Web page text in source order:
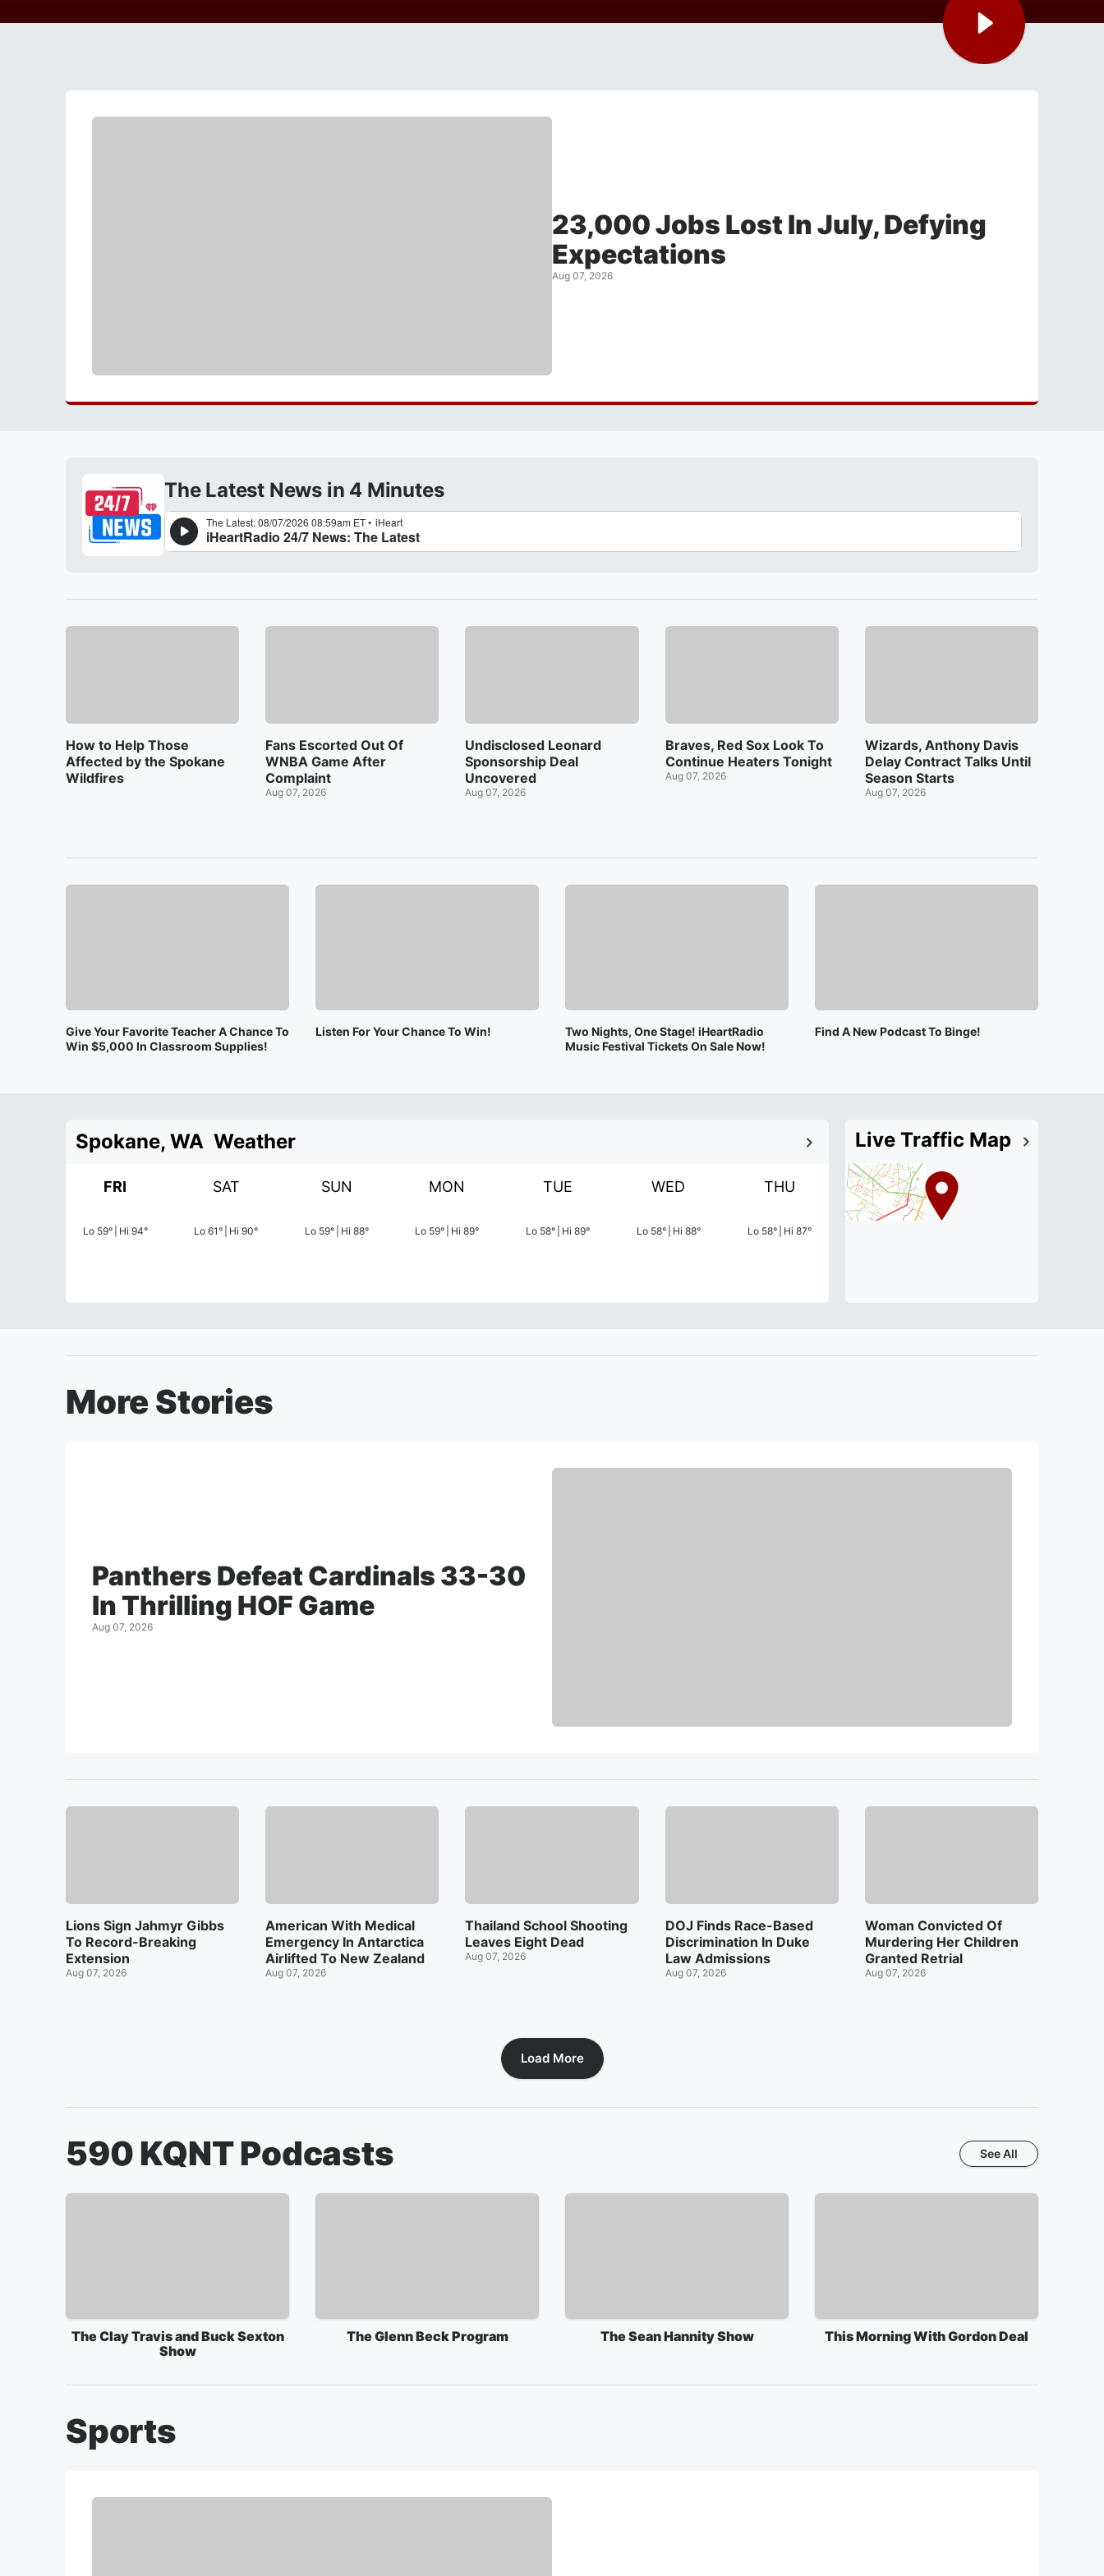
23,000 Jobs Lost In July, Defying
Expectations
Aug 07, 2026
The Latest News in 4 Minutes
How to Help Those
Affected by the Spokane
Wildfires
Fans Escorted Out Of
WNBA Game After
Complaint
Aug 07, 2026
Undisclosed Leonard
Sponsorship Deal
Uncovered
Aug 07, 2026
Braves, Red Sox Look To
Continue Heaters Tonight
Aug 07, 2026
Wizards, Anthony Davis
Delay Contract Talks Until
Season Starts
Aug 07, 2026
Give Your Favorite Teacher A Chance To
Win $5,000 In Classroom Supplies!
Listen For Your Chance To Win!
Two Nights, One Stage! iHeartRadio
Music Festival Tickets On Sale Now!
Find A New Podcast To Binge!
Spokane, WA Weather
FRI
Lo 59° Hi 94°
SAT
Lo 61° Hi 90°
SUN
Lo 59° Hi 88°
MON
Lo 59° Hi 89°
TUE
Lo 58° Hi 89°
WED
Lo 58° Hi 88°
THU
Lo 58° Hi 87°
Live Traffic Map
More Stories
Panthers Defeat Cardinals 33-30
In Thrilling HOF Game
Aug 07, 2026
Lions Sign Jahmyr Gibbs
To Record-Breaking
Extension
Aug 07, 2026
American With Medical
Emergency In Antarctica
Airlifted To New Zealand
Aug 07, 2026
Thailand School Shooting
Leaves Eight Dead
Aug 07, 2026
DOJ Finds Race-Based
Discrimination In Duke
Law Admissions
Aug 07, 2026
Woman Convicted Of
Murdering Her Children
Granted Retrial
Aug 07, 2026
Load More
590 KQNTPodcasts See All
The Clay Travis and Buck Sexton
Show
The Glenn Beck Program The Sean Hannity Show This Morning With Gordon Deal
Sports